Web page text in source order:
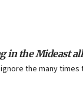
in the Mideast
ignore the many